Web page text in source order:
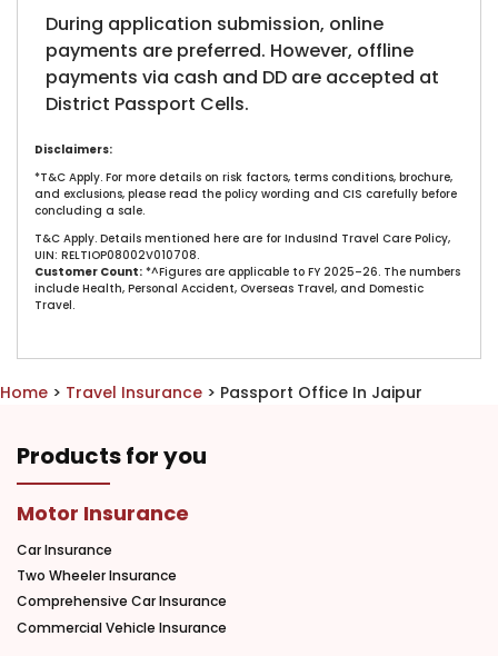
During application submission, online
payments are preferred. However, offline
payments via cash and DD are accepted at
District Passport Cells.
Disclaimers:
*T&C Apply. For more details on risk factors, terms conditions, brochure,
and exclusions, please read the policy wording and CIS carefully before
concluding a sale.
T&C Apply. Details mentioned here are for IndusInd Travel Care Policy,
UIN: RELTIOP08002V010708.
Customer Count: *^Figures are applicable to FY 2025–26. The numbers
include Health, Personal Accident, Overseas Travel, and Domestic
Travel.​
Home > Travel Insurance > Passport Office In Jaipur
Products for you
Motor Insurance
Car Insurance
Two Wheeler Insurance
Comprehensive Car Insurance
Commercial Vehicle Insurance